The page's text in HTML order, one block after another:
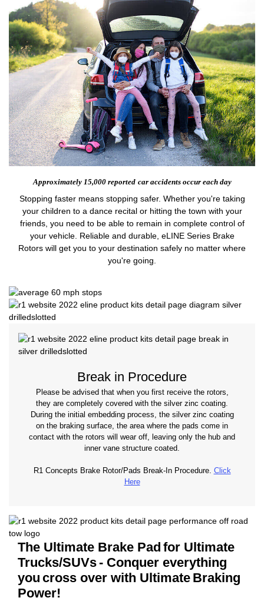
Approximately 15,000 reported car accidents occur each day
Stopping faster means stopping safer. Whether you're taking
your children to a dance recital or hitting the town with your
friends, you need to be able to remain in complete control of
your vehicle. Reliable and durable, eLINE Series Brake
Rotors will get you to your destination safely no matter where
you're going.
Break in Procedure
Please be advised that when you first receive the rotors,
they are completely covered with the silver zinc coating.
During the initial embedding process, the silver zinc coating
on the braking surface, the area where the pads come in
contact with the rotors will wear off, leaving only the hub and
inner vane structure coated.
R1 Concepts Brake Rotor/Pads Break-In Procedure. Click
Here
The Ultimate Brake Pad for Ultimate
Trucks/SUVs- Conquer everything
you cross over with Ultimate Braking
Power!